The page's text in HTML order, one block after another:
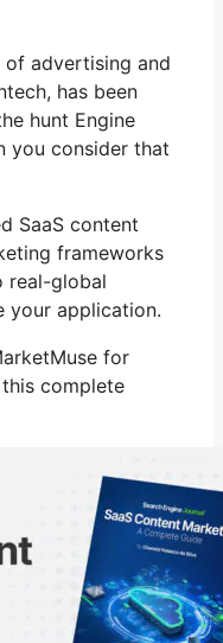
of advertising and
has been
hunt Engine
you consider that
SaaS content
frameworks
real-global
your application.
for
complete